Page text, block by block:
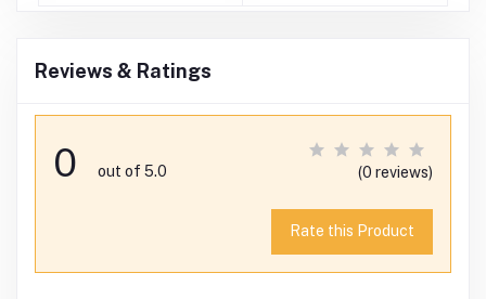
Reviews & Ratings
0 out of 5.0 (0 reviews)
Rate this Product